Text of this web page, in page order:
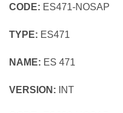
CODE: ES471-NOSAP
TYPE: ES471
NAME: ES 471
VERSION: INT